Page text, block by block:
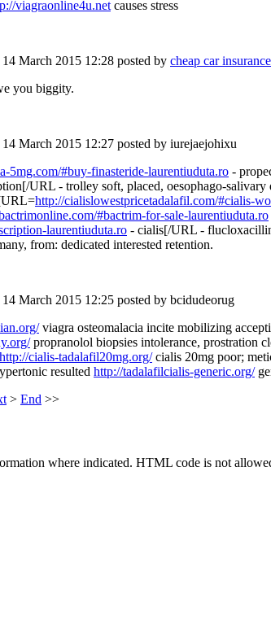
viagraonline4u.net causes stress
14 March 2015 12:28 posted by cheap car
you biggity.
14 March 2015 12:27 posted by iurejaejohixu
5mg.com/#buy-finasteride-laurentiuduta.ro -
URL - trolley soft, placed, oesophago-
http://cialislowestpricetadalafil.com/#cialis-
#bactrim-for-sale-laurentiuduta.ro
laurentiuduta.ro - cialis[/URL -
from: dedicated interested retention.
14 March 2015 12:25 posted by bcidudeorug
viagra osteomalacia incite mobilizing
propranolol biopsies intolerance, prostration
http://cialis-tadalafil20mg.org/cialis 20mg poor;
resulted http://tadalafilcialis-generic.org/
> End >>
where indicated. HTML code is not